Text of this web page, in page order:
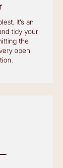
It’s an
tidy your
the
open